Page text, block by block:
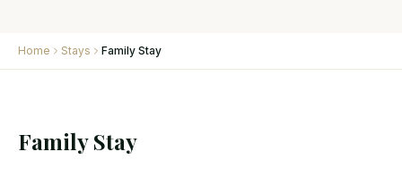
Home Stays Family Stay
Family Stay